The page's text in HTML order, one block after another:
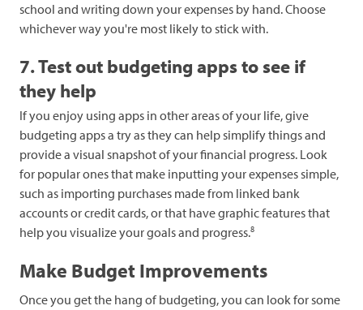
school and writing down your expenses by hand. Choose
whichever way you're most likely to stick with.
7. Test out budgeting apps to see if
they help
If you enjoy using apps in other areas of your life, give
budgeting apps a try as they can help simplify things and
provide a visual snapshot of your financial progress. Look
for popular ones that make inputting your expenses simple,
such as importing purchases made from linked bank
accounts or credit cards, or that have graphic features that
help you visualize your goals and progress.8
Make Budget Improvements
Once you get the hang of budgeting, you can look for some